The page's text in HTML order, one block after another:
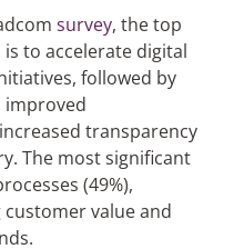
survey, the top
to accelerate digital
followed by
improved
transparency
The most significant
(49%),
value and